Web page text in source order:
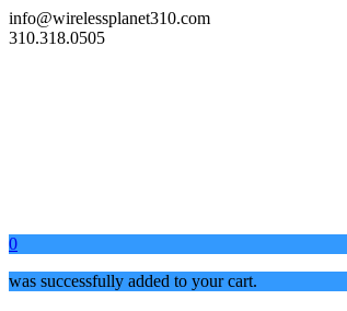
info@wirelessplanet310.com
310.318.0505
0
was successfully added to your cart.